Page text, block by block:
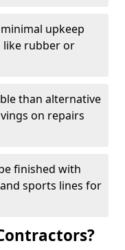
upkeep
like rubber or
than alternative
on repairs
finished with
sports lines for